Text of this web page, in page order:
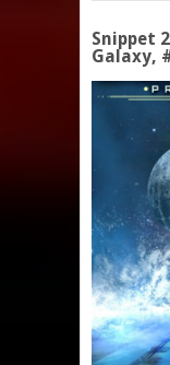
Snippet
Galaxy,